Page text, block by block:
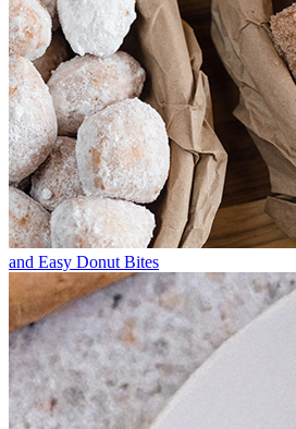
and Easy Donut Bites